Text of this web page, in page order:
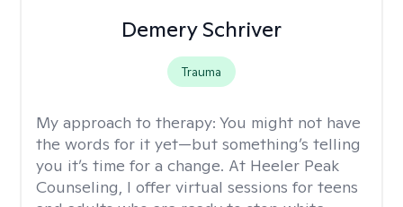
Demery Schriver
Trauma
My approach to therapy: You might not have
the words for it yet—but something’s telling
you it’s time for a change. At Heeler Peak
Counseling, I offer virtual sessions for teens